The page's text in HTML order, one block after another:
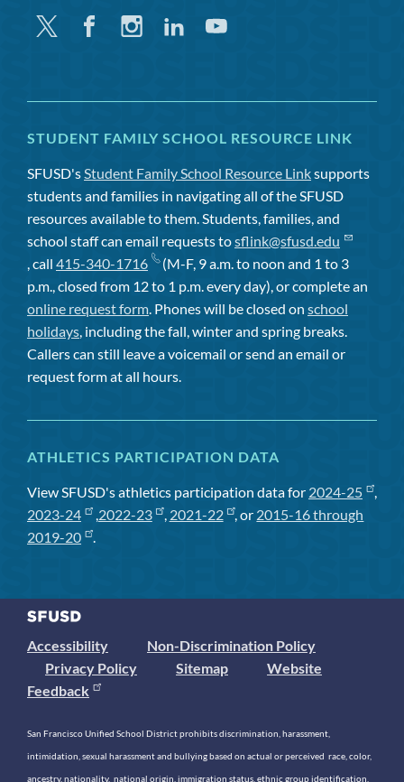
Twitter FacebookInstagramLinkedinYoutube
STUDENT FAMILY SCHOOL RESOURCE LINK
SFUSD's Student Family School Resource Linksupports
students and families in navigating all of the SFUSD
resources available to them. Students, families, and
school staff can email requests tosflink@sfusd.edu
, call 415-340-1716
(M-F, 9 a.m. to noon and 1 to 3
p.m., closed from 12 to 1 p.m. every day), or complete an
online request form . Phones will be closed on school
holidays , including the fall, winter and spring breaks.
Callers can still leave a voicemail or send an email or
request form at all hours.
ATHLETICS PARTICIPATION DATA
View SFUSD's athletics participation data for 2024-25
,
2023-24
, 2022-23 , 2021-22 , or 2015-16 through
2019-20
.
Accessibility
Non-Discrimination Policy
Privacy Policy
Sitemap
Website
Feedback
San Francisco Unified School District prohibits discrimination, harassment,
intimidation, sexual harassment and bullying based on actual or perceived race, color,
ancestry, nationality, national origin, immigration status, ethnic group identification,